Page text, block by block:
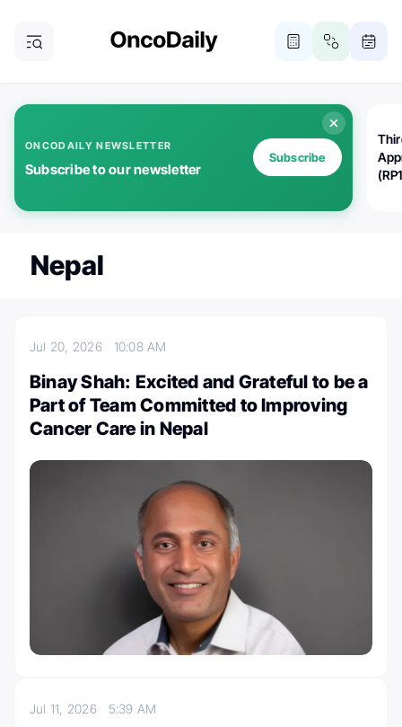
ONCODAILY NEWSLETTER
Subscribe to our newsletter
Subscribe
Nepal
Jul 20, 2026 10:08 AM
Binay Shah: Excited and Grateful to be a
Part of Team Committed to Improving
Cancer Care in Nepal
Jul 11, 2026 5:39 AM